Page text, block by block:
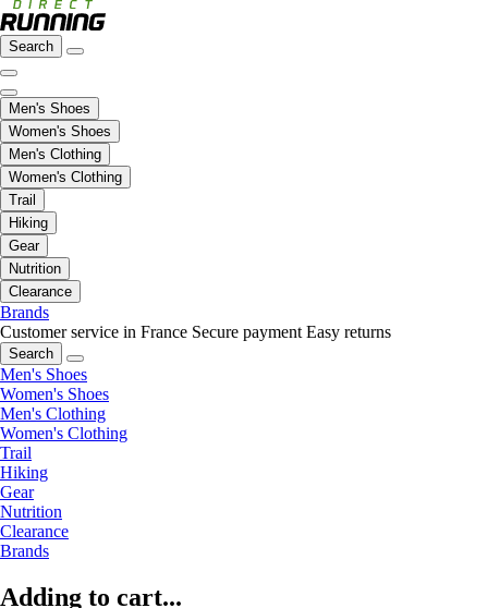
Search
Men's Shoes
Women's Shoes
Men's Clothing
Women's Clothing
Trail
Hiking
Gear
Nutrition
Clearance
Brands
Customer service in France Secure payment Easy returns
Search
Men's Shoes
Women's Shoes
Men's Clothing
Women's Clothing
Trail
Hiking
Gear
Nutrition
Clearance
Brands
Adding to cart...